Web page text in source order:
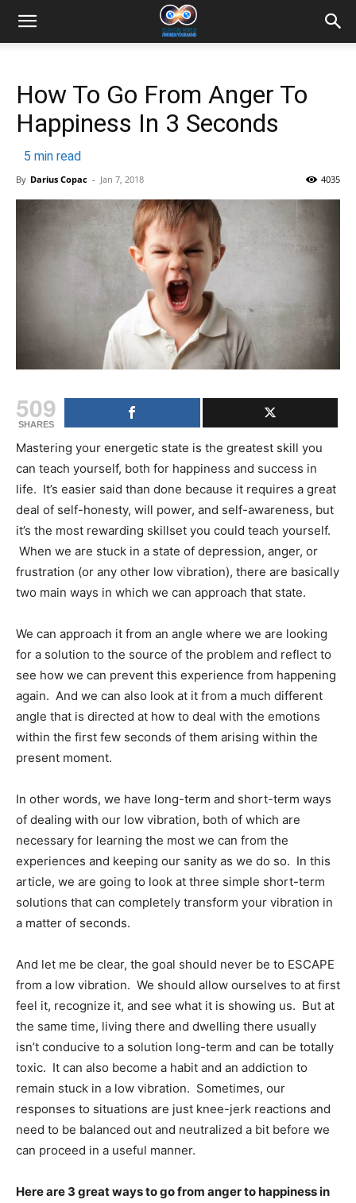
How To Go From Anger To
Happiness In 3 Seconds
5 min read
By Darius Copac - Jan 7, 2018 4035
509
SHARES
Mastering your energetic state is the greatest skill you
can teach yourself, both for happiness and success in
life. It’s easier said than done because it requires a great
deal of self-honesty, will power, and self-awareness, but
it’s the most rewarding skillset you could teach yourself.
When we are stuck in a state of depression, anger, or
frustration (or any other low vibration), there are basically
two main ways in which we can approach that state.
We can approach it from an angle where we are looking
for a solution to the source of the problem and reflect to
see how we can prevent this experience from happening
again. And we can also look at it from a much different
angle that is directed at how to deal with the emotions
within the first few seconds of them arising within the
present moment.
In other words, we have long-term and short-term ways
of dealing with our low vibration, both of which are
necessary for learning the most we can from the
experiences and keeping our sanity as we do so. In this
article, we are going to look at three simple short-term
solutions that can completely transform your vibration in
a matter of seconds.
And let me be clear, the goal should never be to ESCAPE
from a low vibration. We should allow ourselves to at first
feel it, recognize it, and see what it is showing us. But at
the same time, living there and dwelling there usually
isn’t conducive to a solution long-term and can be totally
toxic. It can also become a habit and an addiction to
remain stuck in a low vibration. Sometimes, our
responses to situations are just knee-jerk reactions and
need to be balanced out and neutralized a bit before we
can proceed in a useful manner.
Here are 3 great ways to go from anger to happiness in